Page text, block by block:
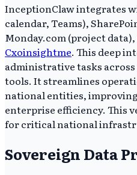
InceptionClaw integrates
calendar, Teams),
Monday.com (project
Cxoinsightme. This deep
administrative tasks
tools. It streamlines
national entities,
enterprise efficiency. This
for critical national
Sovereign Data